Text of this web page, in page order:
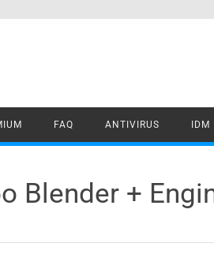
FAQ ANTIVIRUS IDM
Blender +